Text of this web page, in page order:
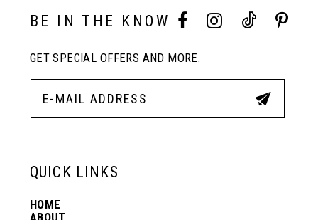
BE IN THE KNOW
GET SPECIAL OFFERS AND MORE.
QUICK LINKS
HOME
ABOUT